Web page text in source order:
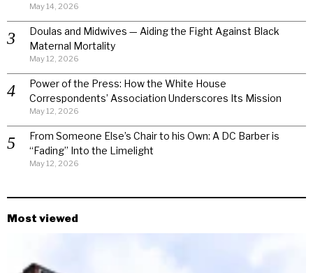
May 14, 2026
Doulas and Midwives — Aiding the Fight Against Black
Maternal Mortality
May 12, 2026
Power of the Press: How the White House
Correspondents’ Association Underscores Its Mission
May 12, 2026
From Someone Else’s Chair to his Own: A DC Barber is
“Fading” Into the Limelight
May 12, 2026
Most viewed